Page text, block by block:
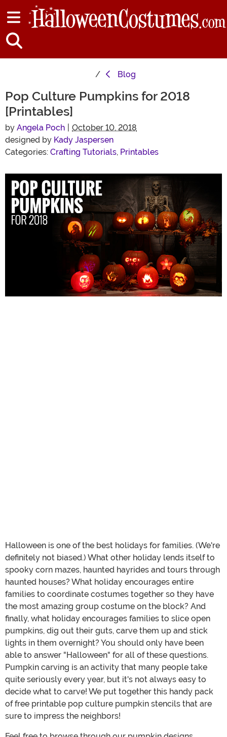
Blog
Pop Culture Pumpkins for 2018
[Printables]
by Angela Poch
October 10, 2018
designed by Kady Jaspersen
Categories: Crafting Tutorials, Printables
Halloween is one of the best holidays for families. (We're
definitely not biased.) What other holiday lends itself to
spooky corn mazes, haunted hayrides and tours through
haunted houses? What holiday encourages entire
families to coordinate costumes together so they have
the most amazing group costume on the block? And
finally, what holiday encourages families to slice open
pumpkins, dig out their guts, carve them up and stick
lights in them overnight? You should only have been
able to answer "Halloween" for all of these questions.
Pumpkin carving is an activity that many people take
quite seriously every year, but it's not always easy to
decide what to carve! We put together this handy pack
of free printable pop culture pumpkin stencils that are
sure to impress the neighbors!